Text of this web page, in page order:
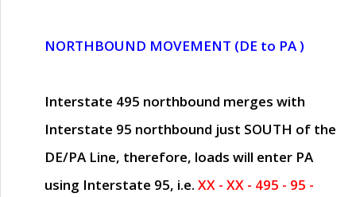
NORTHBOUND MOVEMENT (DE to PA )
Interstate 495 northbound merges with
Interstate 95 northbound just SOUTH of the
DE/PA Line, therefore, loads will enter PA
using Interstate 95, i.e. XX - XX - 495 - 95 -